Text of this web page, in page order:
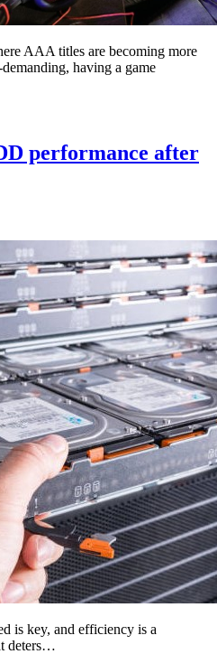
AAA titles are becoming more
having a game
performance after
is key, and efficiency is a
deters…